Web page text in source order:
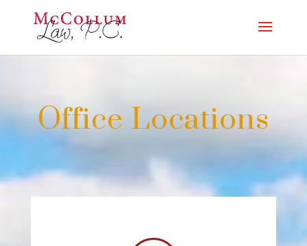
Office Locations